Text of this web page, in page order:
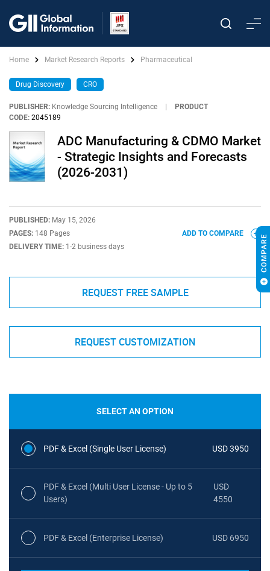
Home Market Research Reports Pharmaceutical
Drug Discovery CRO
PUBLISHER: Knowledge Sourcing Intelligence
PRODUCT
CODE: 2045189
ADC Manufacturing & CDMO Market
- Strategic Insights and Forecasts
(2026-2031)
PUBLISHED: May 15, 2026
PAGES: 148 Pages
DELIVERY TIME: 1-2 business days
ADD TO COMPARE
REQUEST FREE SAMPLE
REQUEST CUSTOMIZATION
SELECT AN OPTION
PDF & Excel (Single User License) USD 3950
PDF & Excel (Multi User License - Up to 5
Users)
USD
4550
PDF & Excel (Enterprise License) USD 6950